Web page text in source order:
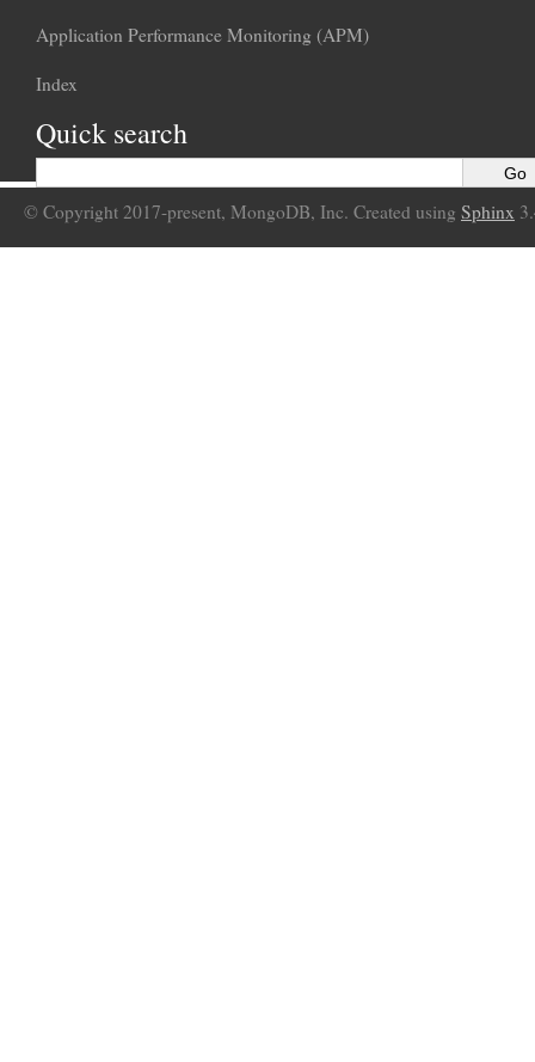
Application Performance Monitoring (APM)
Index
Quick search
© Copyright 2017-present, MongoDB, Inc. Created using Sphinx